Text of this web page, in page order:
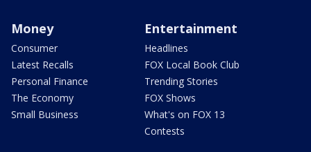
Money
Consumer
Latest Recalls
Personal Finance
The Economy
Small Business
Entertainment
Headlines
FOX Local Book Club
Trending Stories
FOX Shows
What's on FOX 13
Contests